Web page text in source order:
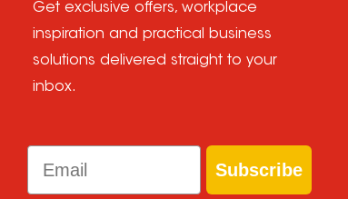
Get exclusive offers, workplace
inspiration and practical business
solutions delivered straight to your
inbox.
Email
Subscribe